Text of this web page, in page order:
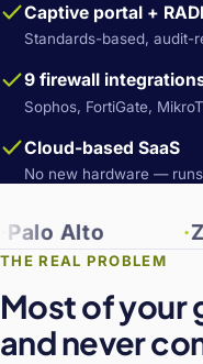
Captive portal +
Standards-based, audit-
9 firewall
Sophos, FortiGate,
Cloud-based SaaS
No new hardware —
Alto Zyxel
THE REAL PROBLEM
Most of your
and never